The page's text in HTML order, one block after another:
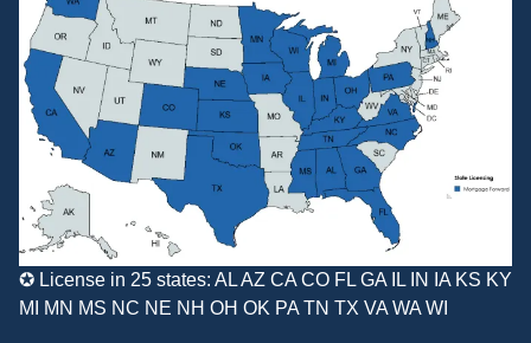
✪ License in 25 states: AL AZ CA CO FL GA IL IN IA KS KY
MI MN MS NC NE NH OH OK PA TN TX VA WA WI